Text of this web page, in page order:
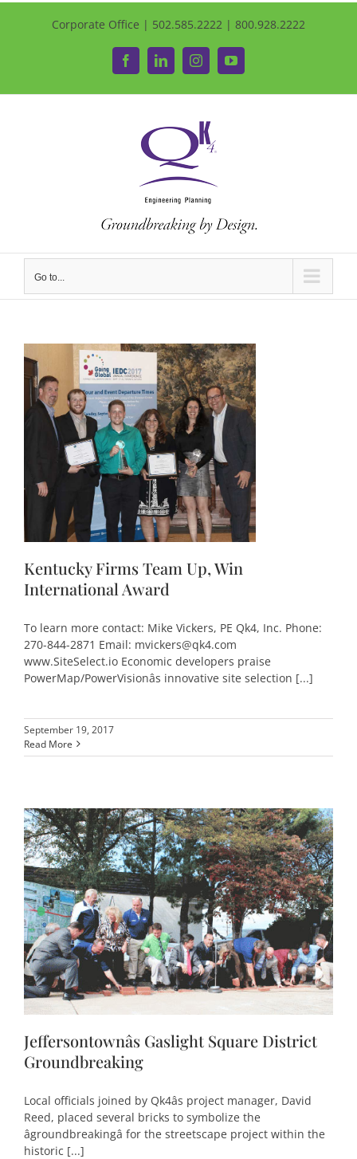
Corporate Office | 502.585.2222 | 800.928.2222
FacebookLinkedInInstagramYouTube
Go to...
Kentucky Firms Team Up, Win
International Award
To learn more contact: Mike Vickers, PE Qk4, Inc. Phone:
270-844-2871 Email: mvickers@qk4.com
www.SiteSelect.io Economic developers praise
PowerMap/PowerVisionâs innovative site selection [...]
September 19, 2017
Read More
Jeffersontownâs Gaslight Square District
Groundbreaking
Local officials joined by Qk4âs project manager, David
Reed, placed several bricks to symbolize the
âgroundbreakingâ for the streetscape project within the
historic [...]